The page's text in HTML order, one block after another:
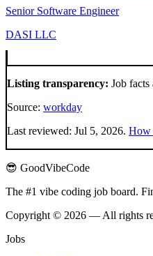
Senior Software Engineer
DASI LLC
Listing transparency: Job
Source: workday
Last reviewed: Jul 5, 2026. How
😎 GoodVibeCode
The #1 vibe coding job board.
Copyright © 2026 — All rights
Jobs